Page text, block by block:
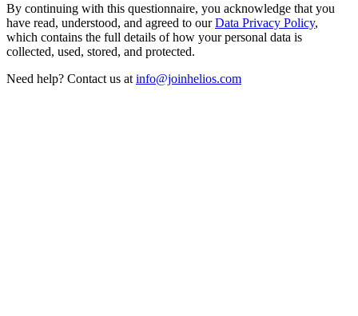
By continuing with this questionnaire, you acknowledge that you
have read, understood, and agreed to our Data Privacy Policy,
which contains the full details of how your personal data is
collected, used, stored, and protected.
Need help? Contact us at info@joinhelios.com